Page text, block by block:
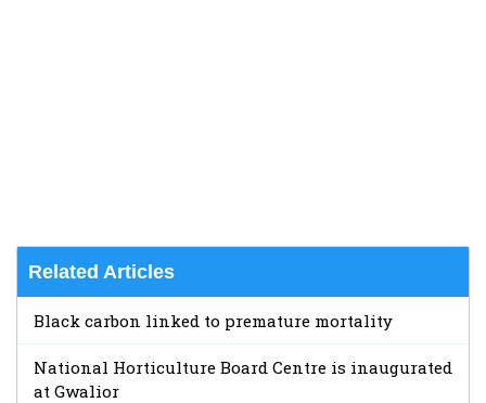
Related Articles
Black carbon linked to premature mortality
National Horticulture Board Centre is inaugurated
at Gwalior